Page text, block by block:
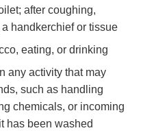
after coughing,
handkerchief or tissue
eating, or drinking
any activity that may
such as handling
chemicals, or incoming
has been washed